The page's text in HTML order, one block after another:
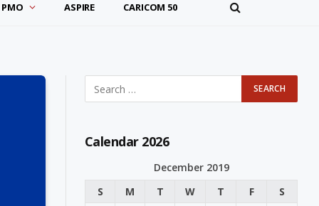
PMO ASPIRE CARICOM 50
Calendar 2026
December 2019
S
M T W T F
S